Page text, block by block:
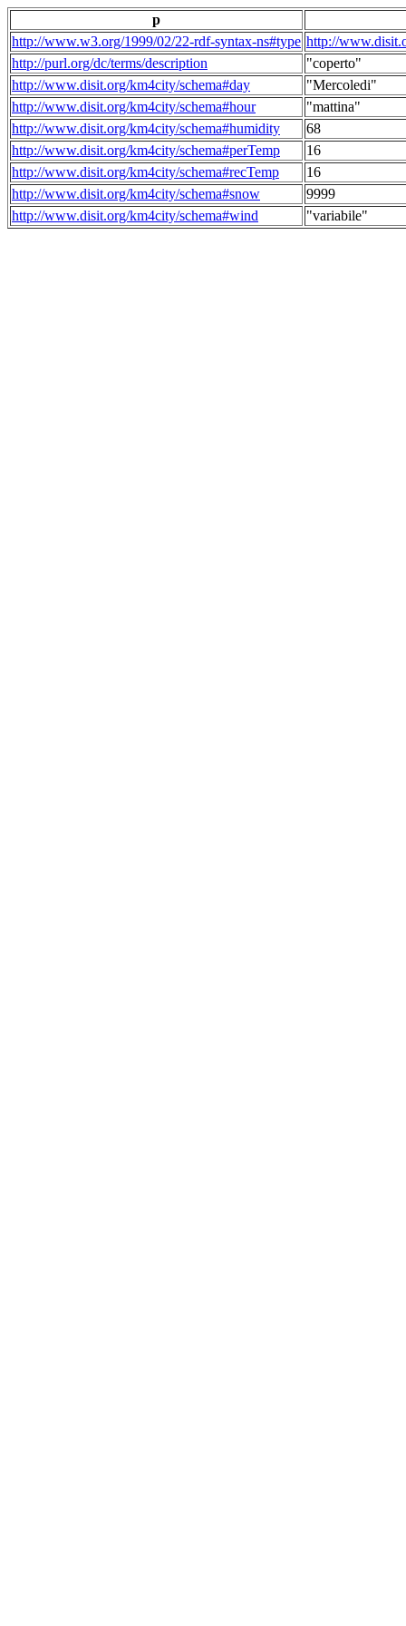
p
http://www.w3.org/1999/02/22-rdf-syntax-ns#type http://
http://purl.org/dc/terms/description
"coperto"
http://www.disit.org/km4city/schema#day
"Mercoledi"
http://www.disit.org/km4city/schema#hour
"mattina"
http://www.disit.org/km4city/schema#humidity
68
http://www.disit.org/km4city/schema#perTemp
16
http://www.disit.org/km4city/schema#recTemp
16
http://www.disit.org/km4city/schema#snow
9999
http://www.disit.org/km4city/schema#wind
"variabile"